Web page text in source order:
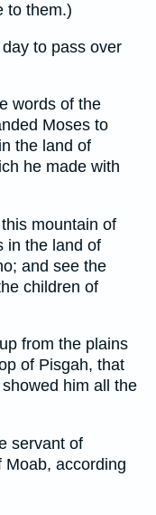
to them.)
to pass over
words of the
Moses to
the land of
he made with
mountain of
in the land of
and see the
children of
from the plains
of Pisgah, that
him all the
servant of
Moab, according